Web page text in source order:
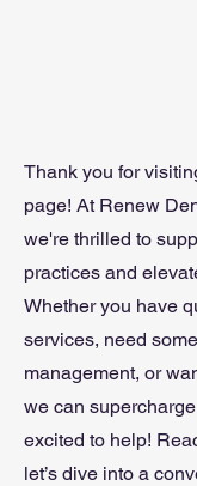
Thank you for
page! At Renew
we're thrilled to
practices and
Whether you have
services, need
management, or
we can
excited to help!
let’s dive into a